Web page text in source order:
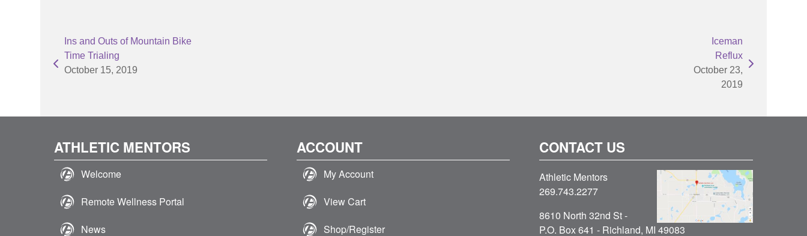
Ins and Outs of Mountain Bike
Time Trialing
October 15, 2019
Iceman
Reflux
October 23,
2019
ATHLETIC MENTORS
Welcome
Remote Wellness Portal
News
ACCOUNT
My Account
View Cart
Shop/Register
CONTACT US
Athletic Mentors
269.743.2277
8610 North 32nd St -
P.O. Box 641 - Richland, MI 49083